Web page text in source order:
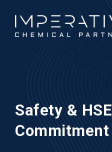
Safety & HSE
Commitment